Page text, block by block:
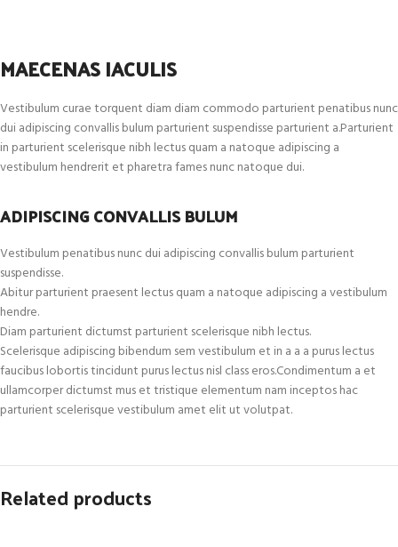
MAECENAS IACULIS
Vestibulum curae torquent diam diam commodo parturient penatibus nunc
dui adipiscing convallis bulum parturient suspendisse parturient a.Parturient
in parturient scelerisque nibh lectus quam a natoque adipiscing a
vestibulum hendrerit et pharetra fames nunc natoque dui.
ADIPISCING CONVALLIS BULUM
Vestibulum penatibus nunc dui adipiscing convallis bulum parturient
suspendisse.
Abitur parturient praesent lectus quam a natoque adipiscing a vestibulum
hendre.
Diam parturient dictumst parturient scelerisque nibh lectus.
Scelerisque adipiscing bibendum sem vestibulum et in a a a purus lectus
faucibus lobortis tincidunt purus lectus nisl class eros.Condimentum a et
ullamcorper dictumst mus et tristique elementum nam inceptos hac
parturient scelerisque vestibulum amet elit ut volutpat.
Related products